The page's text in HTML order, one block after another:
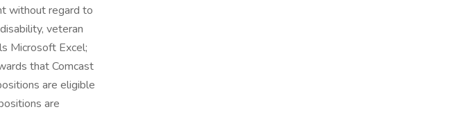
without regard to
veteran
Microsoft Excel;
that Comcast
are eligible
are